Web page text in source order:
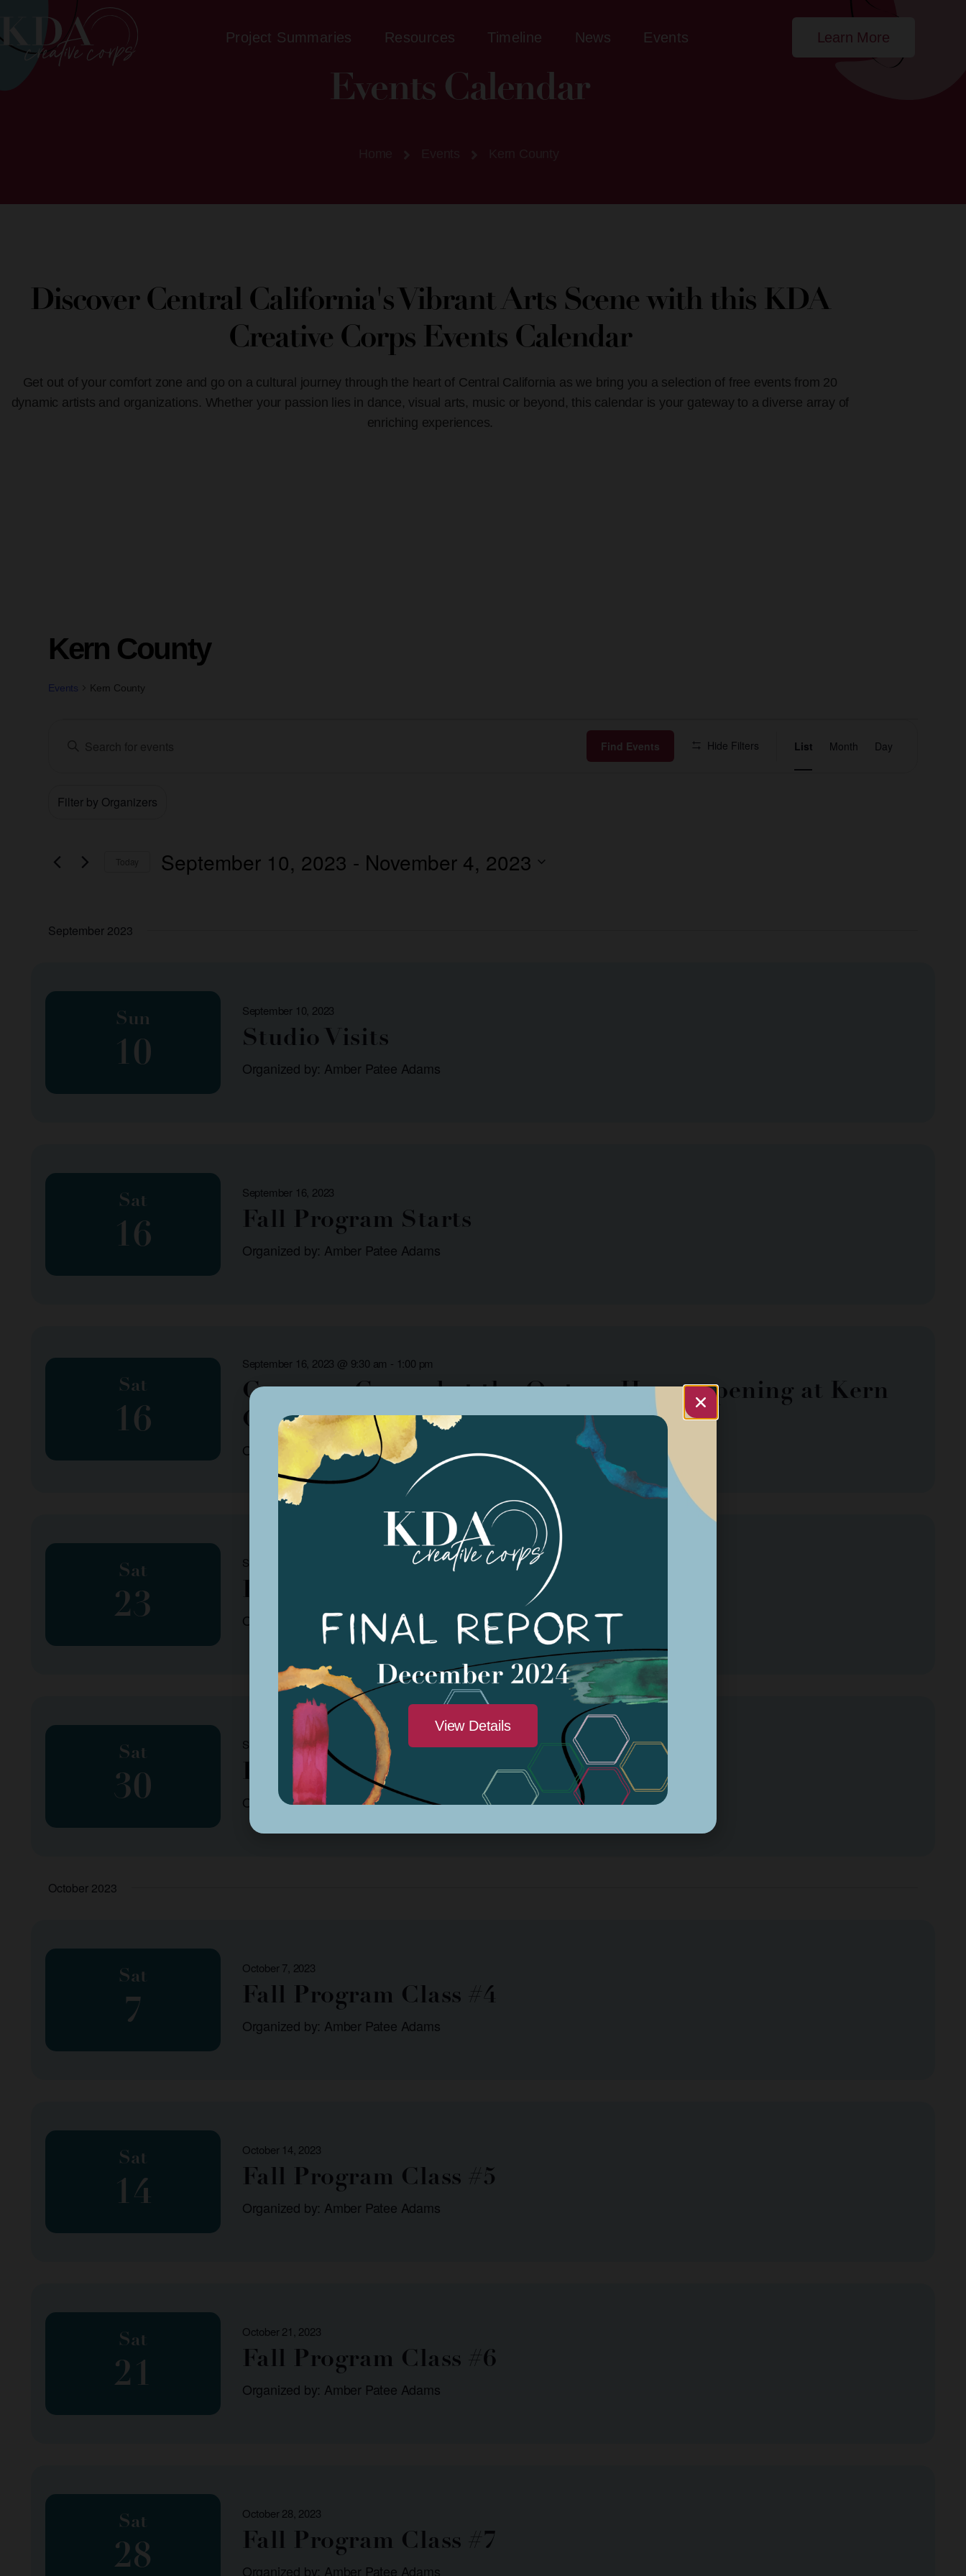
Project Summaries Resources Timeline News Events Learn More
Events Calendar
Discover Central California's Vibrant Arts Scene with this KDA
Creative Corps Events Calendar
Get out of your comfort zone and go on a cultural journey through the heart of Central California as we bring you a selection of free events from 20
dynamic artists and organizations. Whether your passion lies in dance, visual arts, music or beyond, this calendar is your gateway to a diverse array of
enriching experiences.
Kern County
Events Kern County
and
Views
Events
by
Find Events Hide Filters
Views
List Month Day
Filters
Changing
the
cause
of
the
Organizers
September 10, 2023 - November 4, 2023
September 2023
Sun
10 Studio Visits
Organized by: Amber Patee Adams
September 10, 2023
Sat
16 Fall Program Starts
Organized by: Amber Patee Adams
September 16, 2023
Sat
16
Common Ground at the Owtsan House opening at Kern
County Museum
Organized by: Arts Council of Kern
September 16, 2023 @ 9:30 am - 1:00 pm
Sat
23 Fall Program Class #2
Organized by: Amber Patee Adams
September 23, 2023
Sat
30 Fall Program Class #3
Organized by: Amber Patee Adams
September 30, 2023
October 2023
Sat
7 Fall Program Class #4
Organized by: Amber Patee Adams
October 7, 2023
Sat
14 Fall Program Class #5
Organized by: Amber Patee Adams
October 14, 2023
Sat
21 Fall Program Class #6
Organized by: Amber Patee Adams
October 21, 2023
Sat
28 Fall Program Class #7
Organized by: Amber Patee Adams
October 28, 2023
View Details